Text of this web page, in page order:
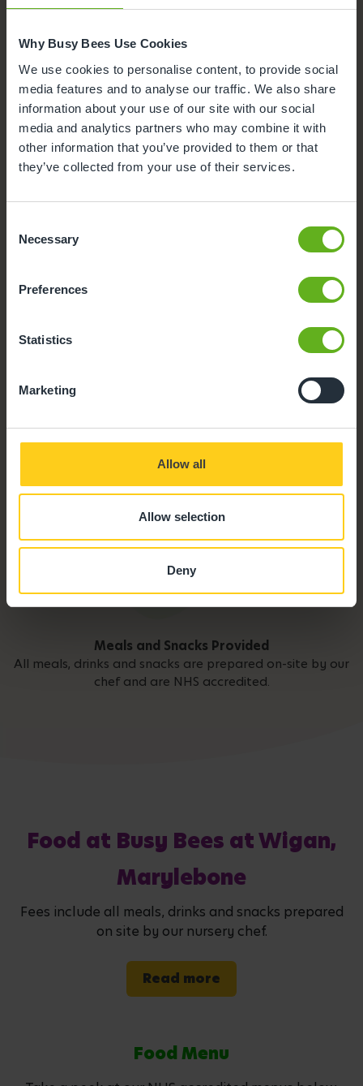
Why Busy Bees Use Cookies
We use cookies to personalise content, to provide social
media features and to analyse our traffic. We also share
information about your use of our site with our social
media and analytics partners who may combine it with
other information that you’ve provided to them or that
they’ve collected from your use of their services.
Selection
Necessary
Preferences
Statistics
Marketing
Allow all
Allow selection
Deny
Nursery Facilities at Busy Bees
at Wigan, Marylebone
Here's a snapshot of just some of the wonderful
facilities we offer at our Day Nursery in Wigan. Click
on each facility to find out more.
Meals and snacks
Meals and Snacks Provided
All meals, drinks and snacks are prepared on-site by our
chef and are NHS accredited.
Food at Busy Bees at Wigan,
Marylebone
Fees include all meals, drinks and snacks prepared
on site by our nursery chef.
Read more
Food Menu